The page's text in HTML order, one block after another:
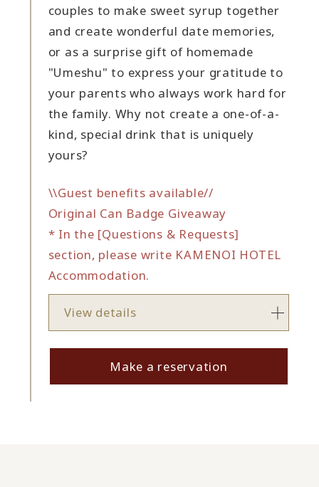
couples to make sweet syrup together
and create wonderful date memories,
or as a surprise gift of homemade
"Umeshu" to express your gratitude to
your parents who always work hard for
the family. Why not create a one-of-a-
kind, special drink that is uniquely
yours?
\\Guest benefits available//
Original Can Badge Giveaway
* In the [Questions & Requests]
section, please write KAMENOI HOTEL
Accommodation.
View details
Make a reservation